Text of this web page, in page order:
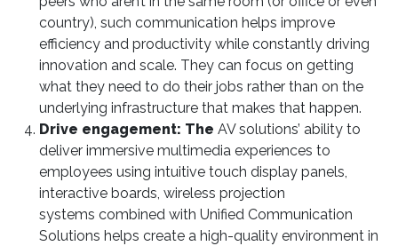
country), such communication helps improve
efficiency and productivity while constantly driving
innovation and scale. They can focus on getting
what they need to do their jobs rather than on the
underlying infrastructure that makes that happen.
Drive engagement: The AV solutions’ ability to
deliver immersive multimedia experiences to
employees using intuitive touch display panels,
interactive boards, wireless projection
systems combined with Unified Communication
Solutions helps create a high-quality environment in